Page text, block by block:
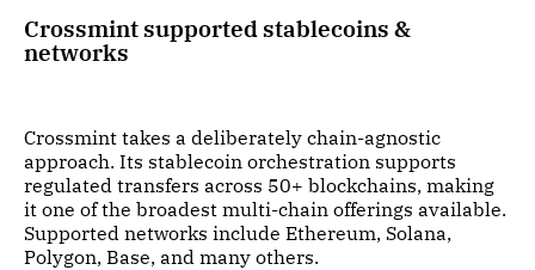
Crossmint supported stablecoins &
networks
Crossmint takes a deliberately chain-agnostic
approach. Its stablecoin orchestration supports
regulated transfers across 50+ blockchains, making
it one of the broadest multi-chain offerings available.
Supported networks include Ethereum, Solana,
Polygon, Base, and many others.